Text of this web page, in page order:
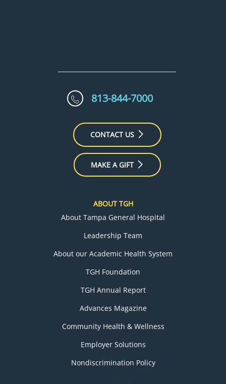
813-844-7000
CONTACT US
MAKE A GIFT
ABOUT TGH
About Tampa General Hospital
Leadership Team
About our Academic Health System
TGH Foundation
TGH Annual Report
Advances Magazine
Community Health & Wellness
Employer Solutions
Nondiscrimination Policy